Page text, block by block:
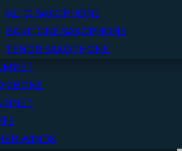
ALTO SAXOPHONE
BARITONE SAXOPHONE
TENOR SAXOPHONE
WINDS